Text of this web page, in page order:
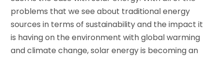
problems that we see about traditional energy
sources in terms of sustainability and the impact it
is having on the environment with global warming
and climate change, solar energy is becoming an